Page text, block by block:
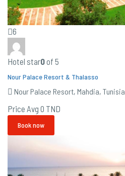
6
Hotel star0of 5
Nour Palace Resort & Thalasso
Nour Palace Resort, Mahdia, Tunisia
Price Avg 0 TND
Book now